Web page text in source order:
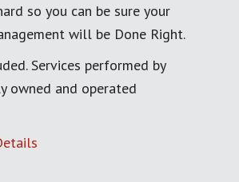
so you can be sure your
will be Done Right.
Services performed by
owned and operated